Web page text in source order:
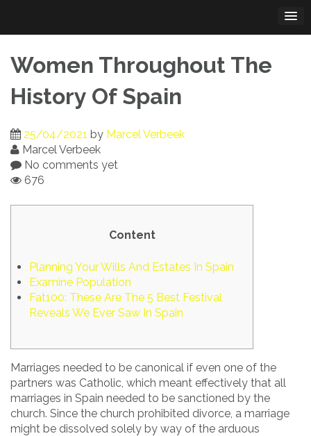
content
Women Throughout The
History Of Spain
25/04/2021 by Marcel Verbeek
Marcel Verbeek
No comments yet
676
Content
Planning Your Wills And Estates In Spain
Examine Population
Fat100: These Are The 5 Best Festival
Reveals We Ever Saw In Spain
Marriages needed to be canonical if even one of the
partners was Catholic, which meant effectively that all
marriages in Spain needed to be sanctioned by the
church. Since the church prohibited divorce, a marriage
might be dissolved solely by way of the arduous